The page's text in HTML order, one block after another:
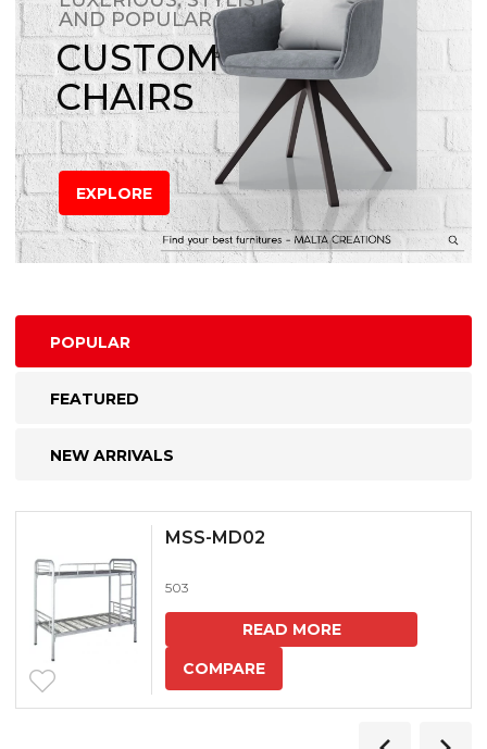
AND POPULAR
CUSTOM
CHAIRS
EXPLORE
POPULAR
FEATURED
NEW ARRIVALS
MSS-MD02
503
READ MORE
COMPARE